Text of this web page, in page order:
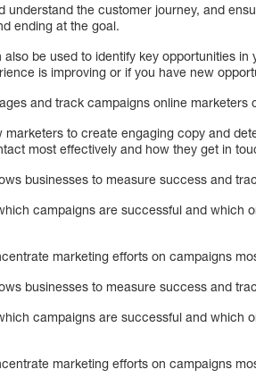
understand the customer journey, and
ending at the goal.
be used to identify key opportunities
is improving or if you have new
and track campaigns online marketers
marketers to create engaging copy and
most effectively and how they get in
businesses to measure success and
campaigns are successful and which
marketing efforts on campaigns
businesses to measure success and
campaigns are successful and which
marketing efforts on campaigns